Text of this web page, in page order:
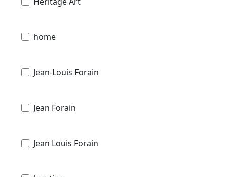
home
Jean-Louis Forain
Jean Forain
Jean Louis Forain